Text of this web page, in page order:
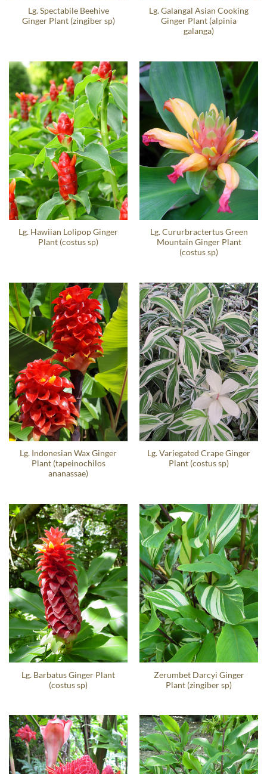
Lg. Spectabile Beehive
Ginger Plant (zingiber sp)
Lg. Galangal Asian Cooking
Ginger Plant (alpinia
galanga)
Lg. Hawiian Lolipop Ginger
Plant (costus sp)
Lg. Cururbractertus Green
Mountain Ginger Plant
(costus sp)
Lg. Indonesian Wax Ginger
Plant (tapeinochilos
ananassae)
Lg. Variegated Crape Ginger
Plant (costus sp)
Lg. Barbatus Ginger Plant
(costus sp)
Zerumbet Darcyi Ginger
Plant (zingiber sp)